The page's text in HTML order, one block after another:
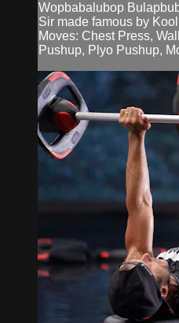
Wopbabalubop
Sir made famous by
Moves: Chest Press,
Pushup, Plyo Pushup,